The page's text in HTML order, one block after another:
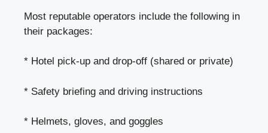
Most reputable operators include the following in
their packages:
* Hotel pick-up and drop-off (shared or private)
* Safety briefing and driving instructions
* Helmets, gloves, and goggles